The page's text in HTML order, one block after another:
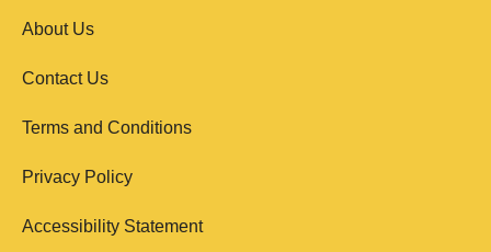
About Us
Contact Us
Terms and Conditions
Privacy Policy
Accessibility Statement